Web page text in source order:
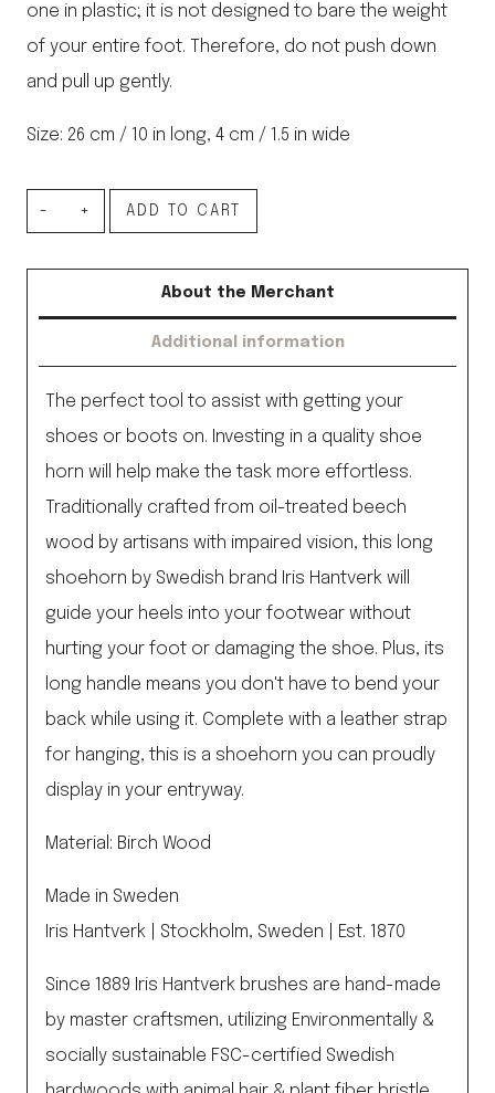
one in plastic; it is not designed to bare the weight
of your entire foot. Therefore, do not push down
and pull up gently.
Size: 26 cm / 10 in long, 4 cm / 1.5 in wide
Shoe
ADD TO CART
About the Merchant
Additional information
The perfect tool to assist with getting your
shoes or boots on. Investing in a quality shoe
horn will help make the task more effortless.
Traditionally crafted from oil-treated beech
wood by artisans with impaired vision, this long
shoehorn by Swedish brand Iris Hantverk will
guide your heels into your footwear without
hurting your foot or damaging the shoe. Plus, its
long handle means you don't have to bend your
back while using it. Complete with a leather strap
for hanging, this is a shoehorn you can proudly
display in your entryway.
Material: Birch Wood
Made in Sweden
Iris Hantverk | Stockholm, Sweden | Est. 1870
Since 1889 Iris Hantverk brushes are hand-made
by master craftsmen, utilizing Environmentally &
socially sustainable FSC-certified Swedish